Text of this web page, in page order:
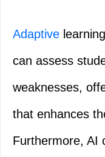
Adaptive
can assess
weaknesses,
that enhances
Furthermore, AI